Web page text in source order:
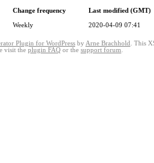
Change frequency
Last modified (GMT)
Weekly 2020-04-09 07:41
Plugin for WordPress by Arne Brachhold . This
visit the plugin FAQ or the support forum.